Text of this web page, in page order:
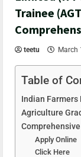
Trainee
teetu March
Table of
Indian
Agriculture
Apply Online
Click Here